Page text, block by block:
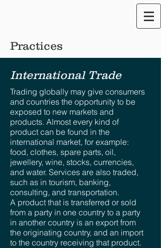
Practices
International Trade
Trading globally may give consumers
and countries the opportunity to be
exposed to new markets and
products. Almost every kind of
product can be found in the
international market, for example:
food, clothes, spare parts, oil,
jewellery, wine, stocks, currencies,
and water. Services are also traded,
such as in tourism, banking,
consulting, and transportation.
A product that is transferred or sold
from a party in one country to a party
in another country is an export from
the originating country, and an import
to the country receiving that product.